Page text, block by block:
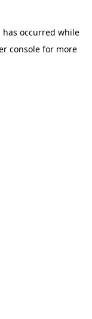
occurred while
console for more